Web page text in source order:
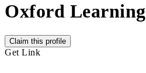
Oxford Learning
Claim this profile
Get Link